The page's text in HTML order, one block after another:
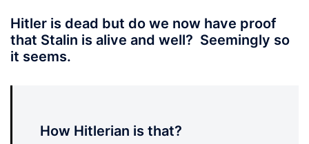
Hitler is dead but do we now have proof
that Stalin is alive and well? Seemingly so
it seems.
How Hitlerian is that?